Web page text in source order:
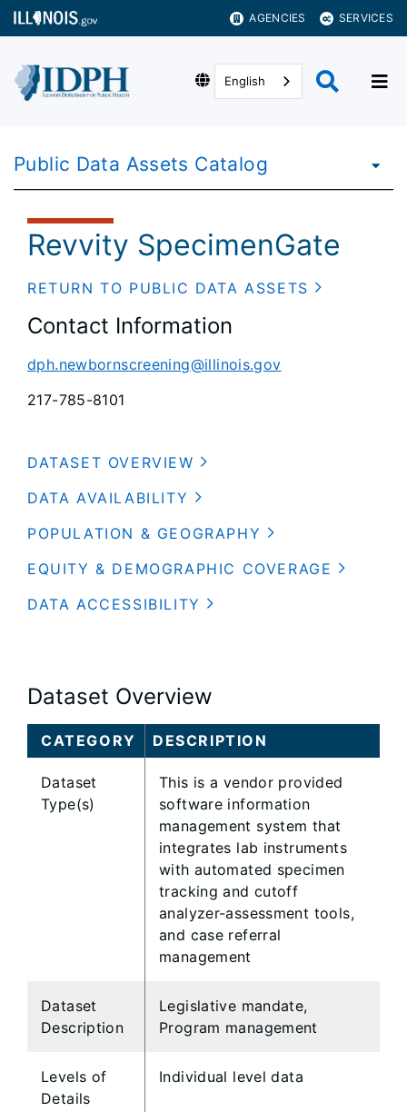
AGENCIES SERVICES
English
Public Data Assets Catalog
Revvity SpecimenGate
RETURN TO PUBLIC DATA ASSETS
Contact Information
dph.newbornscreening@illinois.gov
217-785-8101
DATASET OVERVIEW
DATA AVAILABILITY
POPULATION & GEOGRAPHY
EQUITY & DEMOGRAPHIC COVERAGE
DATA ACCESSIBILITY
Dataset Overview
CATEGORY DESCRIPTION
Dataset
Type(s)
This is a vendor provided
software information
management system that
integrates lab instruments
with automated specimen
tracking and cutoff
analyzer-assessment tools,
and case referral
management
Dataset
Description
Legislative mandate,
Program management
Levels of
Details
Individual level data